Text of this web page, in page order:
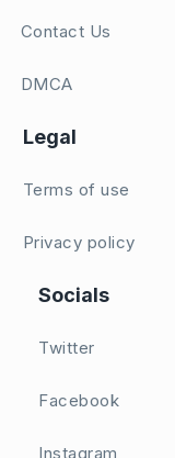
Contact Us
DMCA
Legal
Terms of use
Privacy policy
Socials
Twitter
Facebook
Instagram